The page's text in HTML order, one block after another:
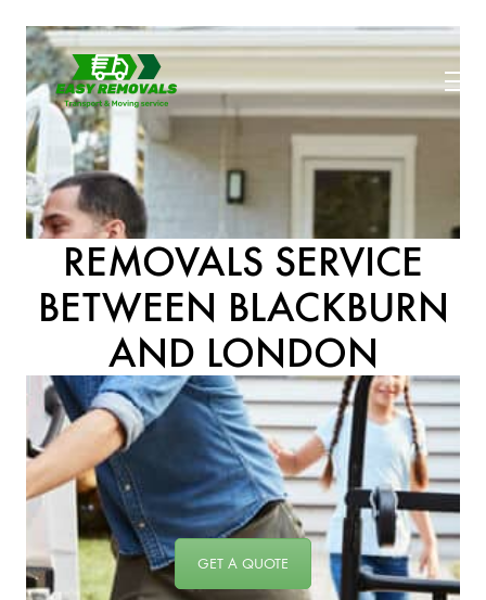
REMOVALS SERVICE
BETWEEN BLACKBURN
AND LONDON
GET A QUOTE